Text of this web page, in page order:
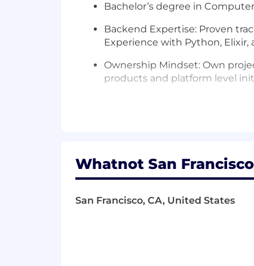
Bachelor’s degree in
Backend Expertise: Proven
Experience with Python, Elixir,
Ownership Mindset: Own
products and platform level
🎁 Benefits
Generous Holiday and Time off
Health Insurance options
Whatnot San
San Francisco, CA, United States